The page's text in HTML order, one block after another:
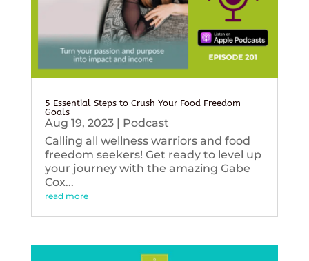
5 Essential Steps to Crush Your Food Freedom
Goals
Aug 19, 2023| Podcast
Calling all wellness warriors and food
freedom seekers! Get ready to level up
your journey with the amazing Gabe
Cox...
read more